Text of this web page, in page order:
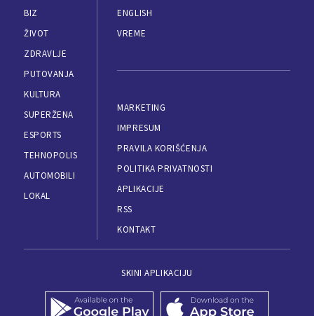
BIZ
ŽIVOT
ZDRAVLJE
PUTOVANJA
KULTURA
SUPERŽENA
ESPORTS
TEHNOPOLIS
AUTOMOBILI
LOKAL
ENGLISH
VREME
MARKETING
IMPRESUM
PRAVILA KORIŠĆENJA
POLITIKA PRIVATNOSTI
APLIKACIJE
RSS
KONTAKT
SKINI APLIKACIJU